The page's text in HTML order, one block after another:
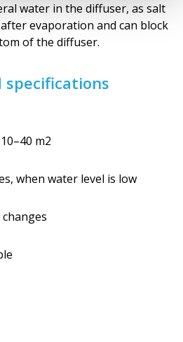
water in the diffuser, as salt
evaporation and can block
of the diffuser.
specifications
10–40 m2
when water level is low